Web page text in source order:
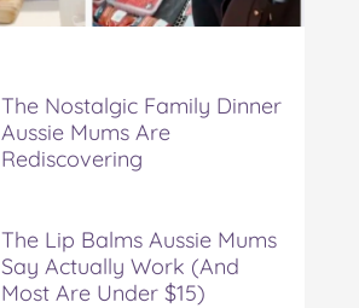
The Nostalgic Family Dinner
Aussie Mums Are
Rediscovering
The Lip Balms Aussie Mums
Say Actually Work (And
Most Are Under $15)